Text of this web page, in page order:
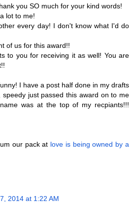
you SO much for your kind words!
lot to me!
every day! I don't know what I'd do
of us for this award!!
to you for receiving it as well! You are
I have a post half done in my drafts
speedy just passed this award on to me
was at the top of my recpiants!!!
our pack at love is being owned by a
2014 at 1:22 AM